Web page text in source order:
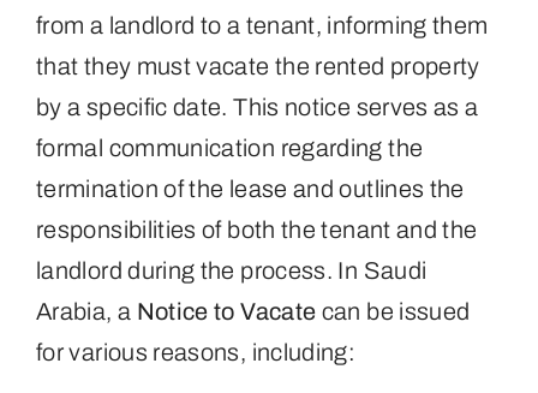
from a landlord to a tenant, informing them
that they must vacate the rented property
by a specific date. This notice serves as a
formal communication regarding the
termination of the lease and outlines the
responsibilities of both the tenant and the
landlord during the process. In Saudi
Arabia, a Notice to Vacate can be issued
for various reasons, including: